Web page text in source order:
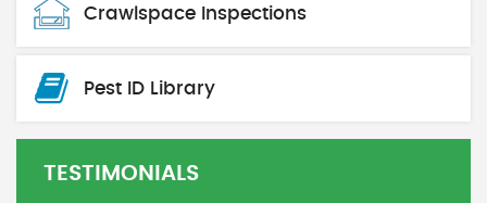
Crawlspace Inspections
Pest ID Library
TESTIMONIALS